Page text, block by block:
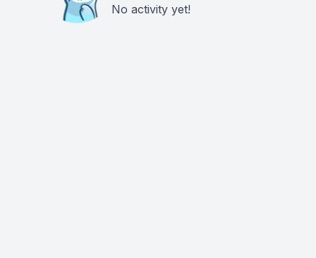
No activity yet!